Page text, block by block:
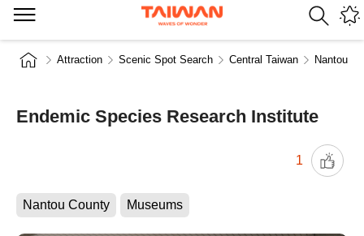
Attraction Scenic Spot Search Central Taiwan Nantou
Endemic Species Research Institute
1
Nantou County Museums